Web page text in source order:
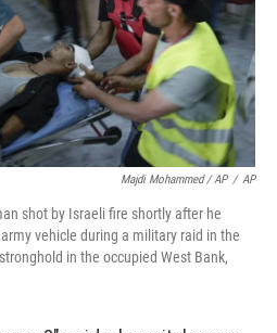
Majdi Mohammed / AP / AP
shot by Israeli fire shortly after he
vehicle during a military raid in the
in the occupied West Bank,